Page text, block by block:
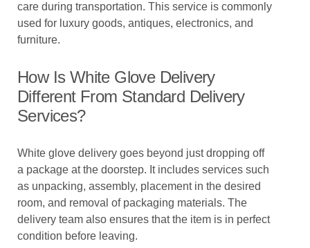
care during transportation. This service is commonly
used for luxury goods, antiques, electronics, and
furniture.
How Is White Glove Delivery
Different From Standard Delivery
Services?
White glove delivery goes beyond just dropping off
a package at the doorstep. It includes services such
as unpacking, assembly, placement in the desired
room, and removal of packaging materials. The
delivery team also ensures that the item is in perfect
condition before leaving.